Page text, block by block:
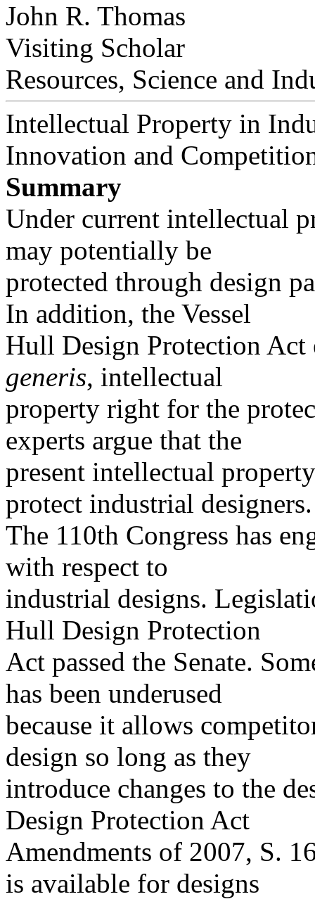
John R. Thomas
Visiting Scholar
Resources, Science and
Intellectual Property in
Innovation and
Summary
Under current intellectual
may potentially be
protected through design
In addition, the Vessel
Hull Design Protection Act
generis, intellectual
property right for the
experts argue that the
present intellectual
protect industrial designers.
The 110th Congress has
with respect to
industrial designs.
Hull Design Protection
Act passed the Senate.
has been underused
because it allows
design so long as they
introduce changes to the
Design Protection Act
Amendments of 2007, S.
is available for designs